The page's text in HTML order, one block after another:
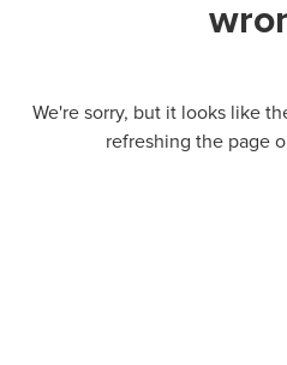
We're sorry, but it looks like
refreshing the page